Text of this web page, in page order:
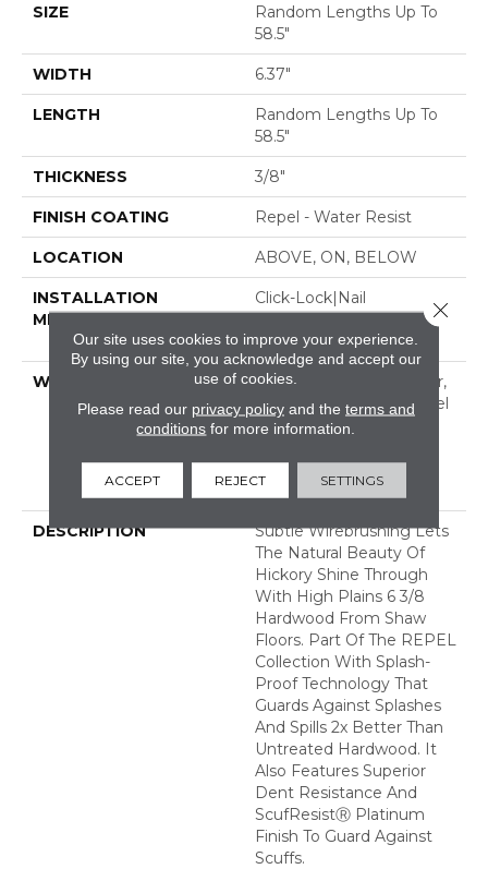
SIZE
Random Lengths Up To
58.5"
WIDTH 6.37"
LENGTH
Random Lengths Up To
58.5"
THICKNESS 3/8"
FINISH COATING Repel - Water Resist
LOCATION ABOVE, ON, BELOW
INSTALLATION
METHOD
Click-Lock|Nail
Down|Staple Down|Glue
Down
WARRANTY
Repel Hardwood 50 Year,
5 Year Commercial, Repel
Hardwood Lifetime,
Residential Repel
Hardwood Warranty
DESCRIPTION
Subtle Wirebrushing Lets
The Natural Beauty Of
Hickory Shine Through
With High Plains 6 3/8
Hardwood From Shaw
Floors. Part Of The REPEL
Collection With Splash-
Proof Technology That
Guards Against Splashes
And Spills 2x Better Than
Untreated Hardwood. It
Also Features Superior
Dent Resistance And
ScufResistⓇ Platinum
Finish To Guard Against
Scuffs.
Our site uses cookies to improve your experience.
By using our site, you acknowledge and accept our
use of cookies.
Please read our privacy policyand the terms and
conditions for more information.
ACCEPT REJECT SETTINGS
Close